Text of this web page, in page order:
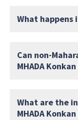
What happens
Can non-
MHADA
What are the
MHADA